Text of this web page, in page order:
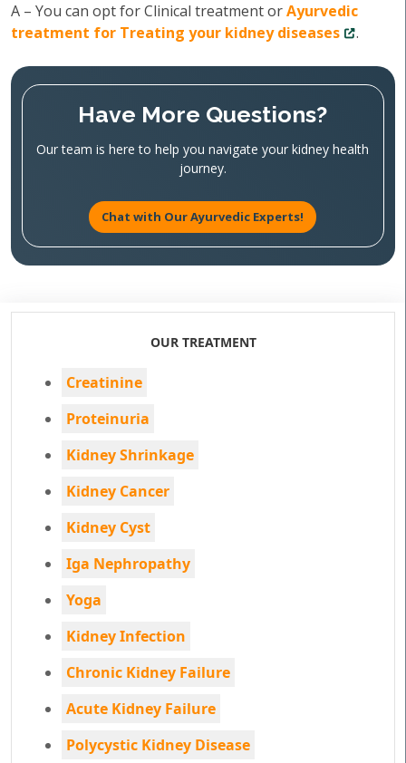
A – You can opt for Clinical treatment orAyurvedic
treatment for Treating your kidney diseases
.
Have More Questions?
Our team is here to help you navigate your kidney health
journey.
Chat with Our Ayurvedic Experts!
OUR TREATMENT
Creatinine
Proteinuria
Kidney Shrinkage
Kidney Cancer
Kidney Cyst
Iga Nephropathy
Yoga
Kidney Infection
Chronic Kidney Failure
Acute Kidney Failure
Polycystic Kidney Disease